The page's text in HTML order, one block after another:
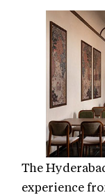
The
experience